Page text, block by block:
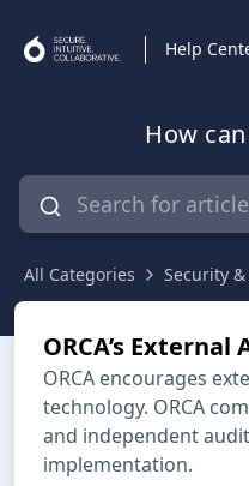
Help
How
All Categories Security
ORCA’s External
ORCA encourages
technology. ORCA
and independent
implementation.